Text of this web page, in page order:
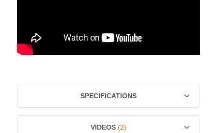
SPECIFICATIONS
VIDEOS (2)